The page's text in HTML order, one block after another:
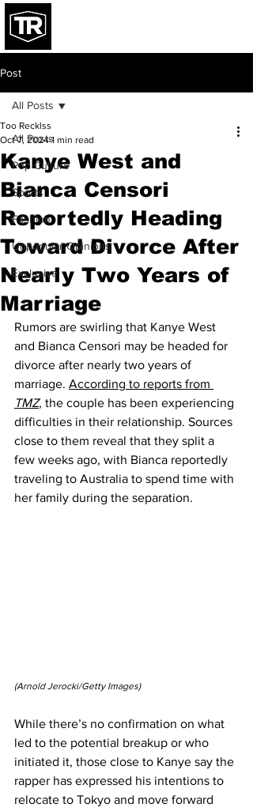
Post
All Posts
Pop Culture
Sports
Fashion
Unpopular Opinions
Exclusive
All Posts
Kanye West and
Bianca Censori
Reportedly Heading
Toward Divorce After
Nearly Two Years of
Marriage
Too Recklss
Oct 7, 2024 1 min read
Rumors are swirling that Kanye West
and Bianca Censori may be headed for
divorce after nearly two years of
marriage. According to reports from
TMZ, the couple has been experiencing
difficulties in their relationship. Sources
close to them reveal that they split a
few weeks ago, with Bianca reportedly
traveling to Australia to spend time with
her family during the separation.
(Arnold Jerocki/Getty Images)
While there’s no confirmation on what
led to the potential breakup or who
initiated it, those close to Kanye say the
rapper has expressed his intentions to
relocate to Tokyo and move forward